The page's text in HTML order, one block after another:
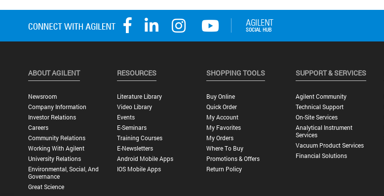
ABOUT AGILENT
Newsroom
Company Information
Investor Relations
Careers
Community Relations
Working With Agilent
University Relations
Environmental, Social, And
Governance
Great Science
RESOURCES
Literature Library
Video Library
Events
E-Seminars
Training Courses
E-Newsletters
Android Mobile Apps
IOS Mobile Apps
SHOPPING TOOLS
Buy Online
Quick Order
My Account
My Favorites
My Orders
Where To Buy
Promotions & Offers
Return Policy
SUPPORT & SERVICES
Agilent Community
Technical Support
On-Site Services
Analytical Instrument
Services
Vacuum Product Services
Financial Solutions